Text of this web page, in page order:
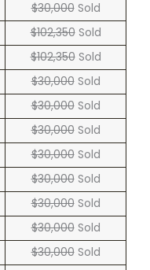
$30,000Sold
$102,350Sold
$102,350Sold
$30,000Sold
$30,000Sold
$30,000Sold
$30,000Sold
$30,000Sold
$30,000Sold
$30,000Sold
$30,000Sold